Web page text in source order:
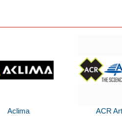
Aclima ACR